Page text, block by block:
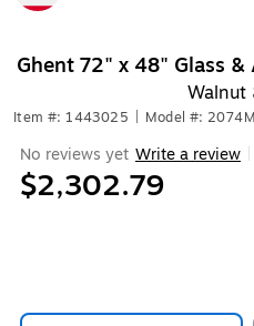
Ghent 72" x 48" Glass
Walnut
Item #: 1443025 Model #:
No reviews yet Write a review
$2,302.79